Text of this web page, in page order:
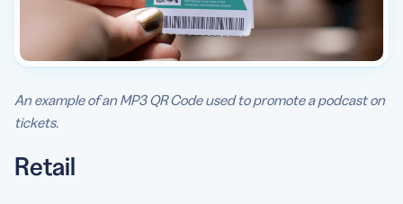
An example of an MP3 QR Code used to promote a podcast on
tickets.
Retail